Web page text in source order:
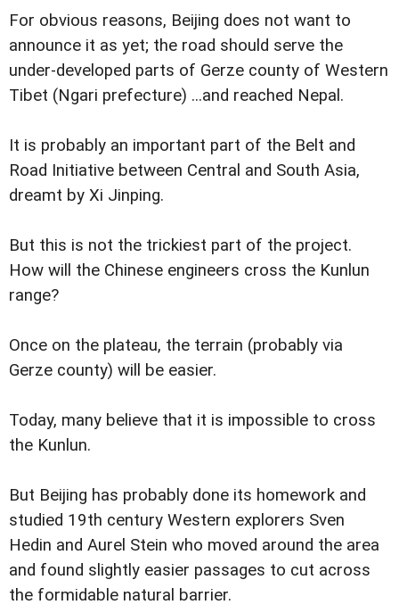
For obvious reasons, Beijing does not want to
announce it as yet; the road should serve the
under-developed parts of Gerze county of Western
Tibet (Ngari prefecture) ...and reached Nepal.
It is probably an important part of the Belt and
Road Initiative between Central and South Asia,
dreamt by Xi Jinping.
But this is not the trickiest part of the project.
How will the Chinese engineers cross the Kunlun
range?
Once on the plateau, the terrain (probably via
Gerze county) will be easier.
Today, many believe that it is impossible to cross
the Kunlun.
But Beijing has probably done its homework and
studied 19th century Western explorers Sven
Hedin and Aurel Stein who moved around the area
and found slightly easier passages to cut across
the formidable natural barrier.